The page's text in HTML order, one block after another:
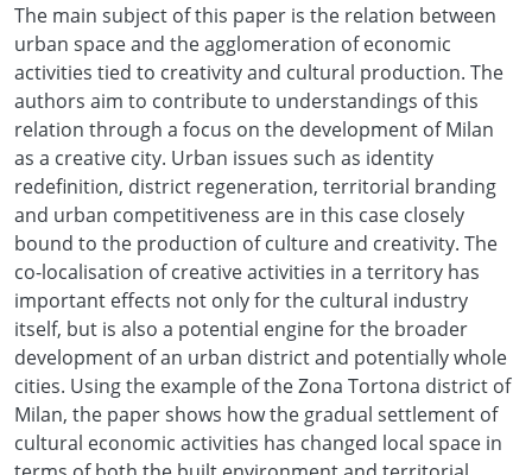
The main subject of this paper is the relation between
urban space and the agglomeration of economic
activities tied to creativity and cultural production. The
authors aim to contribute to understandings of this
relation through a focus on the development of Milan
as a creative city. Urban issues such as identity
redefinition, district regeneration, territorial branding
and urban competitiveness are in this case closely
bound to the production of culture and creativity. The
co-localisation of creative activities in a territory has
important effects not only for the cultural industry
itself, but is also a potential engine for the broader
development of an urban district and potentially whole
cities. Using the example of the Zona Tortona district of
Milan, the paper shows how the gradual settlement of
cultural economic activities has changed local space in